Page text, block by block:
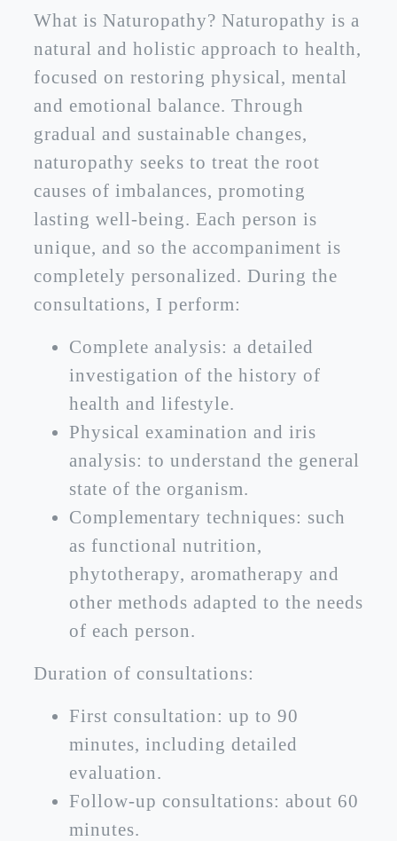
What is Naturopathy? Naturopathy is a
natural and holistic approach to health,
focused on restoring physical, mental
and emotional balance. Through
gradual and sustainable changes,
naturopathy seeks to treat the root
causes of imbalances, promoting
lasting well-being. Each person is
unique, and so the accompaniment is
completely personalized. During the
consultations, I perform:
Complete analysis: a detailed
investigation of the history of
health and lifestyle.
Physical examination and iris
analysis: to understand the general
state of the organism.
Complementary techniques: such
as functional nutrition,
phytotherapy, aromatherapy and
other methods adapted to the needs
of each person.
Duration of consultations:
First consultation: up to 90
minutes, including detailed
evaluation.
Follow-up consultations: about 60
minutes.